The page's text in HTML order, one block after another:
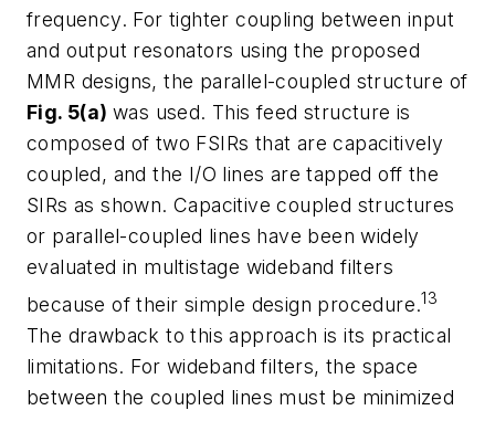
frequency. For tighter coupling between input
and output resonators using the proposed
MMR designs, the parallel-coupled structure of
Fig. 5(a) was used. This feed structure is
composed of two FSIRs that are capacitively
coupled, and the I/O lines are tapped off the
SIRs as shown. Capacitive coupled structures
or parallel-coupled lines have been widely
evaluated in multistage wideband filters
because of their simple design procedure.13
The drawback to this approach is its practical
limitations. For wideband filters, the space
between the coupled lines must be minimized